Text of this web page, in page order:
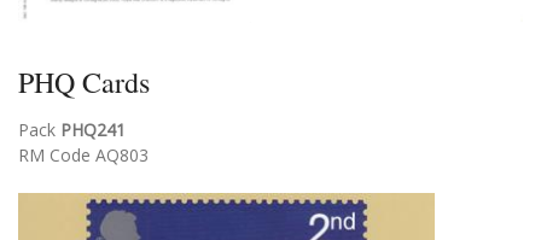
PHQ Cards
Pack PHQ241
RM Code AQ803